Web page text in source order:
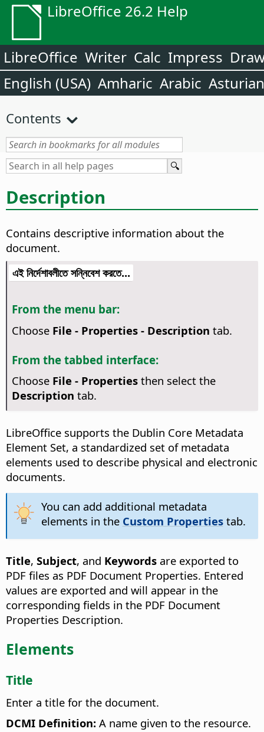
LibreOffice 26.2 Help
LibreOffice Writer Calc Impress
English (USA) Amharic Arabic Asturian
Contents
Description
Contains descriptive information about the
document.
এই নির্দেশাবলীতে সন্নিবেশ করতে...
From the menu bar:
Choose File - Properties - Description tab.
From the tabbed interface:
Choose File - Propertiesthen select the
Description tab.
LibreOffice supports the Dublin Core Metadata
Element Set, a standardized set of metadata
elements used to describe physical and electronic
documents.
You can add additional metadata
elements in the Custom Propertiestab.
Title, Subject, and Keywords are exported to
PDF files as PDF Document Properties. Entered
values are exported and will appear in the
corresponding fields in the PDF Document
Properties Description.
Elements
Title
Enter a title for the document.
DCMI Definition: A name given to the resource.